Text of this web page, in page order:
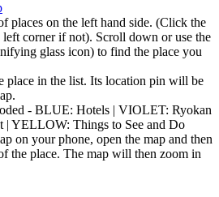
places on the left hand side. (Click the
corner if not). Scroll down or use the
glass icon) to find the place you
place in the list. Its location pin will be
- BLUE: Hotels | VIOLET: Ryokan
| YELLOW: Things to See and Do
on your phone, open the map and then
the place. The map will then zoom in